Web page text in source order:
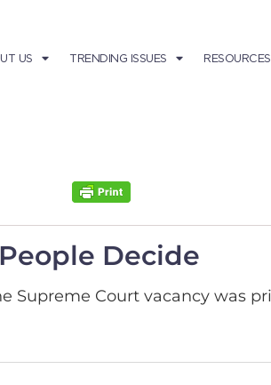
US TRENDING ISSUES RESOURCES
Decide
Supreme Court vacancy was